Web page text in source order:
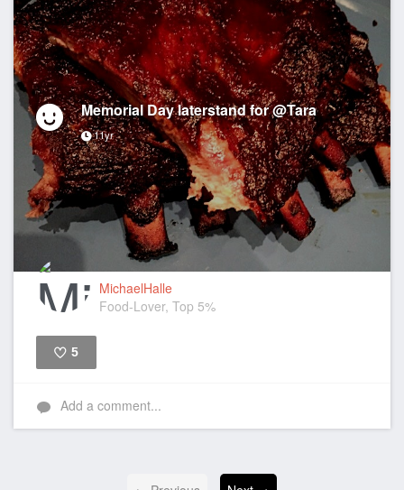
Memorial Day laterstand for @Tara
11yr
MichaelHalle
Food-Lover, Top 5%
5
Add a comment...